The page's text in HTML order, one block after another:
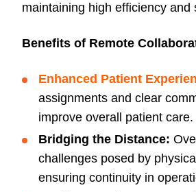
maintaining high efficiency and
Benefits of Remote
Enhanced Patient
assignments and clear
improve overall patient care.
Bridging the Distance:
challenges posed by
ensuring continuity in